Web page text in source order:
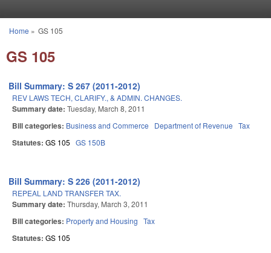
You are here
Home » GS 105
GS 105
Bill Summary: S 267 (2011-2012)
REV LAWS TECH, CLARIFY., & ADMIN. CHANGES.
Summary date: Tuesday, March 8, 2011
Bill categories: Business and Commerce Department of Revenue Tax
Statutes: GS 105 GS 150B
Bill Summary: S 226 (2011-2012)
REPEAL LAND TRANSFER TAX.
Summary date: Thursday, March 3, 2011
Bill categories: Property and Housing Tax
Statutes: GS 105